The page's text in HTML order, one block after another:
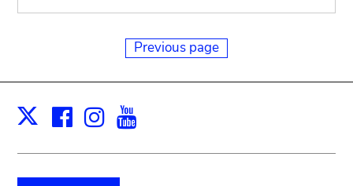
Previous page
X Facebook
Instagram